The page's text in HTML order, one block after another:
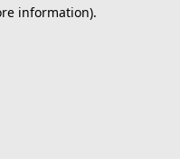
information).